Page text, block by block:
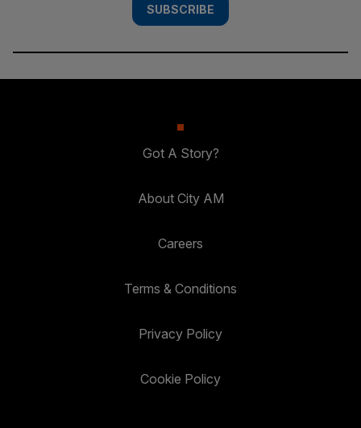
SUBSCRIBE
Got A Story?
About City AM
Careers
Terms & Conditions
Privacy Policy
Cookie Policy